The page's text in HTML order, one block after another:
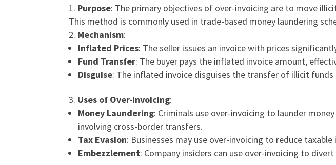
Purpose: The primary objectives of over-invoicing are to move
This method is commonly used in trade-based money laundering
Mechanism:
Inflated Prices: The seller issues an invoice with prices
Fund Transfer: The buyer pays the inflated invoice amount,
Disguise: The inflated invoice disguises the transfer of illicit
Uses of Over-Invoicing:
Money Laundering: Criminals use over-invoicing to launder
involving cross-border transfers.
Tax Evasion: Businesses may use over-invoicing to reduce
Embezzlement: Company insiders can use over-invoicing to